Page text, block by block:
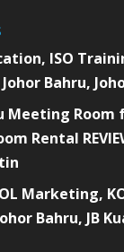
ISO
Bahru,
Meeting Room
Rental
Marketing,
Bahru, JB